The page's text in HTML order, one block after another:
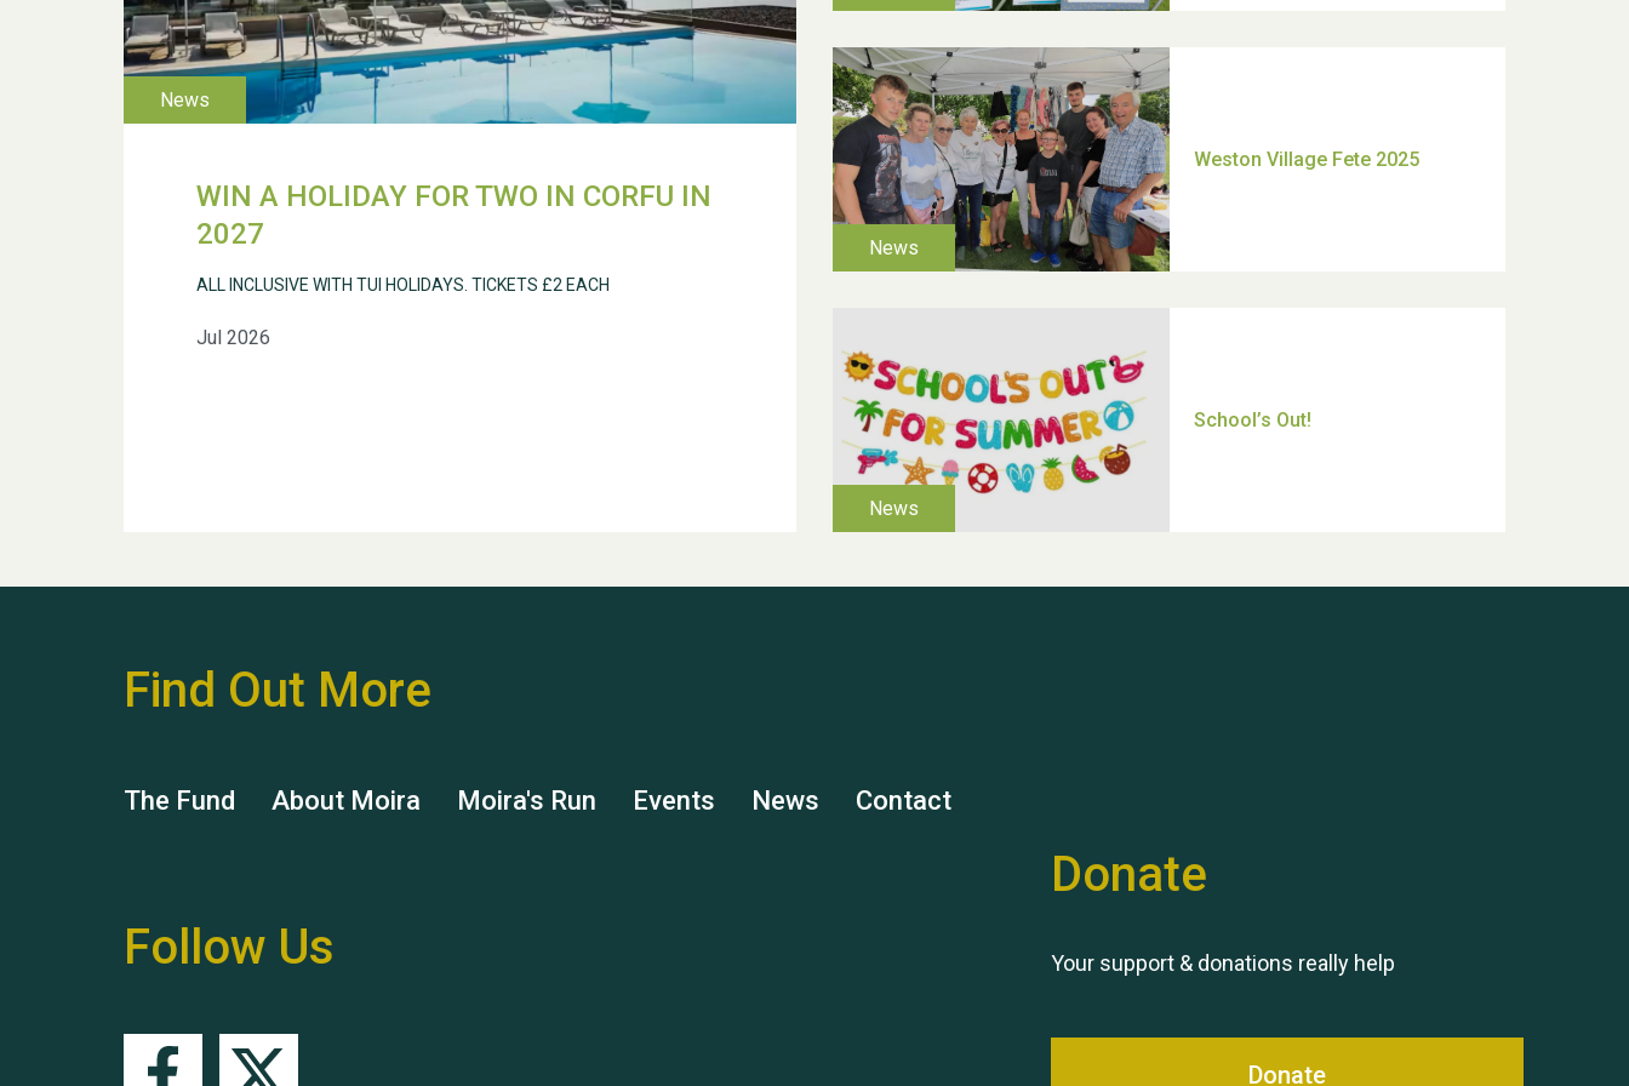
WIN A HOLIDAY FOR TWO IN CORFU IN
2027
Jul 2026
ALL INCLUSIVE WITH TUI HOLIDAYS. TICKETS £2 EACH
Moira's Run 2025
Thank you for all your help
Dianne & John
Find Out More
The Fund About Moira Moira's Run Events News Contact
Follow Us
Donate
Your support & donations really help
Donate